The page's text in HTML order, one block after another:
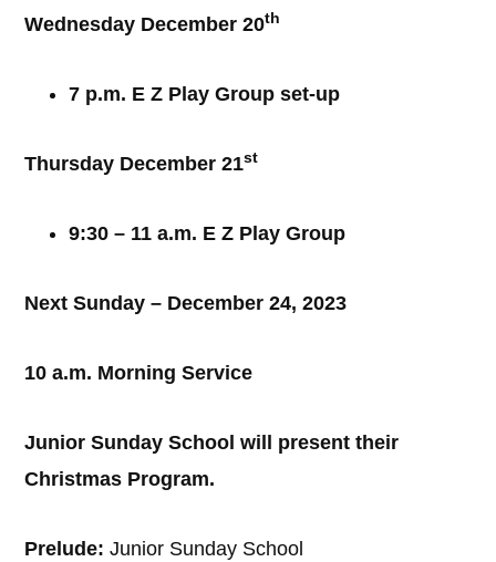
Wednesday December 20th
7 p.m. E Z Play Group set-up
Thursday December 21st
9:30 – 11 a.m. E Z Play Group
Next Sunday – December 24, 2023
10 a.m. Morning Service
Junior Sunday School will present their
Christmas Program.
Prelude:Junior Sunday School